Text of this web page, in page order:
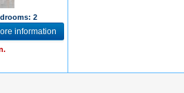
2
information